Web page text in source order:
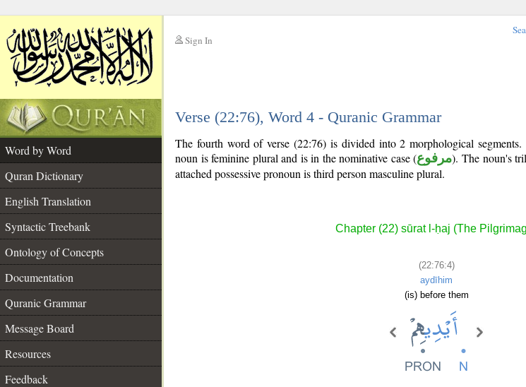
Sign In
Verse (22:76), Word 4 - Quranic Grammar
Word by Word
Quran Dictionary
English Translation
Syntactic Treebank
Ontology of Concepts
Documentation
Quranic Grammar
Message Board
Resources
Feedback
The fourth word of verse (22:76) is divided into 2 morphological
noun is feminine plural and is in the nominative case (مرفوع). The noun's
attached possessive pronoun is third person masculine plural.
Chapter (22) sūrat l-ḥaj (The
(22:76:4)
aydīhim
(is) before them